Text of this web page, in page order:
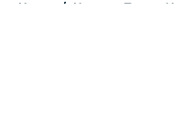
Home / Houston Texans News